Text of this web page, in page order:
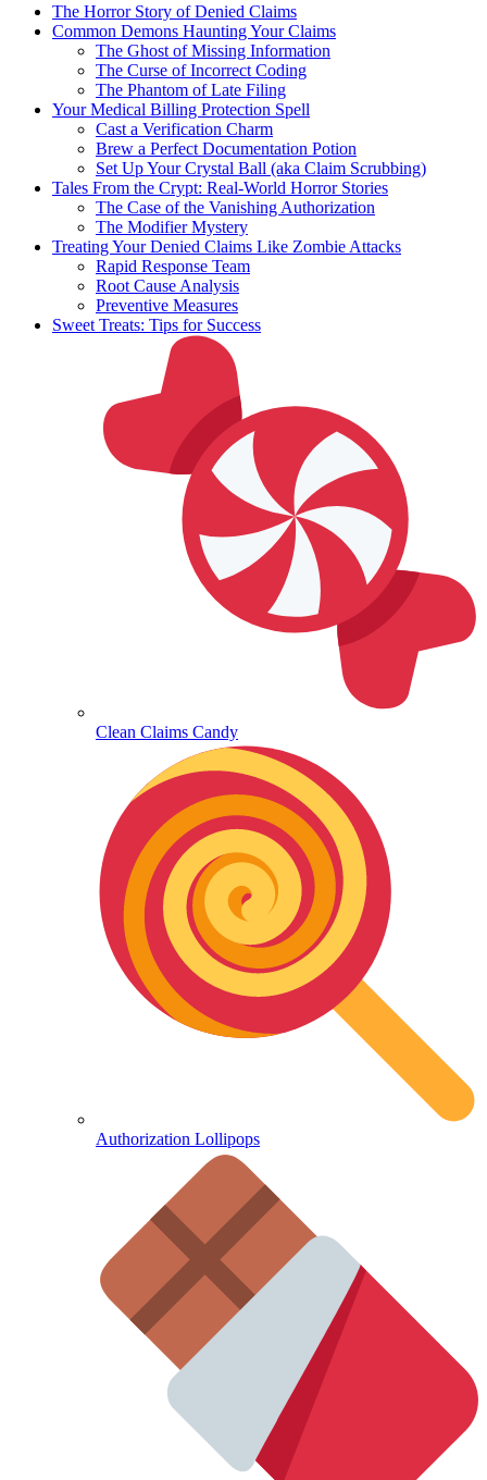
The Horror Story of Denied Claims
Common Demons Haunting Your Claims
The Ghost of Missing Information
The Curse of Incorrect Coding
The Phantom of Late Filing
Your Medical Billing Protection Spell
Cast a Verification Charm
Brew a Perfect Documentation Potion
Set Up Your Crystal Ball (aka Claim Scrubbing)
Tales From the Crypt: Real-World Horror Stories
The Case of the Vanishing Authorization
The Modifier Mystery
Treating Your Denied Claims Like Zombie Attacks
Rapid Response Team
Root Cause Analysis
Preventive Measures
Sweet Treats: Tips for Success
Clean Claims Candy
Authorization Lollipops